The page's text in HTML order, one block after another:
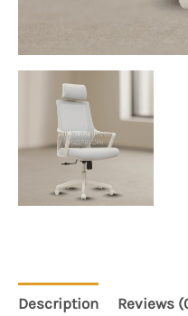
Description Reviews